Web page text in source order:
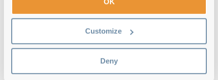
Customize
Deny